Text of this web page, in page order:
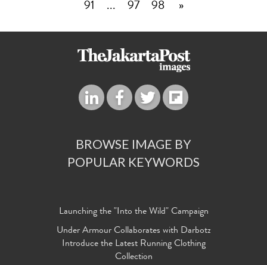
91 ... 97 98 »
BROWSE IMAGE BY
POPULAR KEYWORDS
Launching the "Into the Wild" Campaign
Under Armour Collaborates with Darbotz
Introduce the Latest Running Clothing
Collection